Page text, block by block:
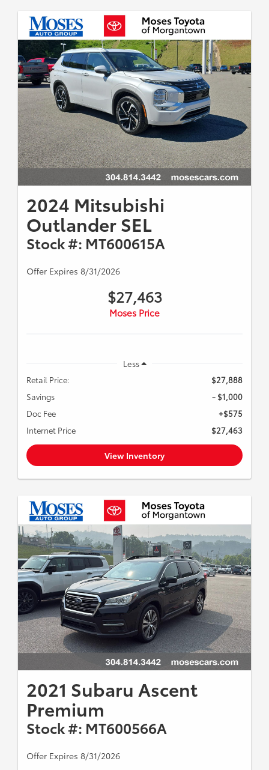
2024 Mitsubishi
Outlander SEL
Stock #: MT600615A
Offer Expires 8/31/2026
$27,463
Moses Price
Less
Retail Price:
$27,888
Savings
- $1,000
Doc Fee
+$575
Internet Price
$27,463
View Inventory
2021 Subaru Ascent
Premium
Stock #: MT600566A
Offer Expires 8/31/2026